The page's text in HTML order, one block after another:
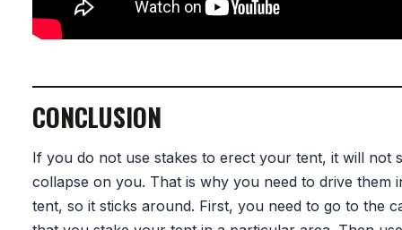
CONCLUSION
If you do not use stakes to erect your tent, it will not
collapse on you. That is why you need to drive them
tent, so it sticks around. First, you need to go to the